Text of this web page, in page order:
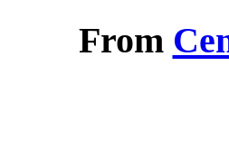
From